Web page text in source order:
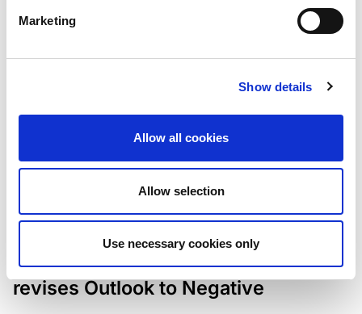
Marketing
Show details
Allow all cookies
Allow selection
Use necessary cookies only
with domestic market challenges
the existing business model while acknowledging
Scope downgrades Bayer
Construct Zrt. to B from BB- and
revises Outlook to Negative